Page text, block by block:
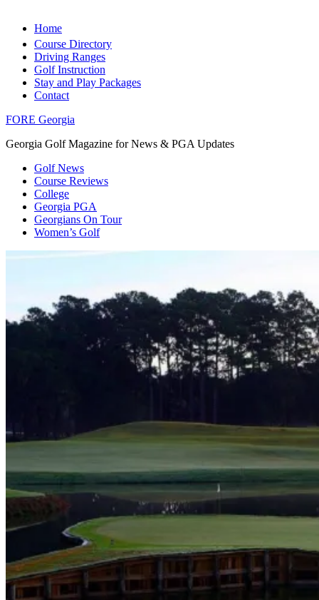
Home
Course Directory
Driving Ranges
Golf Instruction
Stay and Play Packages
Contact
FORE Georgia
Georgia Golf Magazine for News & PGA Updates
Golf News
Course Reviews
College
Georgia PGA
Georgians On Tour
Women’s Golf